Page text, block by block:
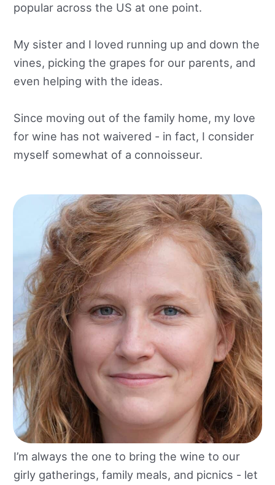
popular across the US at one point.
My sister and I loved running up and down the
vines, picking the grapes for our parents, and
even helping with the ideas.
Since moving out of the family home, my love
for wine has not waivered - in fact, I consider
myself somewhat of a connoisseur.
I’m always the one to bring the wine to our
girly gatherings, family meals, and picnics - let